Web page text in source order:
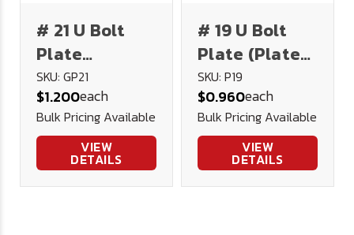
# 21 U Bolt
Plate
(Galvanizedf
Steel)
SKU: GP21
$1.200each
Bulk Pricing Available
VIEW
DETAILS
# 19 U Bolt
Plate (Plated
Steel)
SKU: P19
$0.960each
Bulk Pricing Available
VIEW
DETAILS